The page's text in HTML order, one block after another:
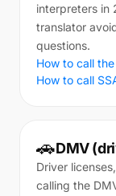
interpreters in
translator
questions.
How to call
How to call
🚗DMV
Driver
calling the